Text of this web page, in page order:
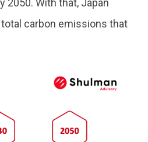
2050. With that, Japan
carbon emissions that